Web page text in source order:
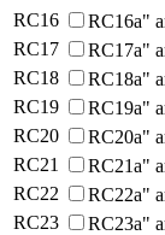
RC16 RC16a"
RC17 RC17a"
RC18 RC18a"
RC19 RC19a"
RC20 RC20a"
RC21 RC21a"
RC22 RC22a"
RC23 RC23a"